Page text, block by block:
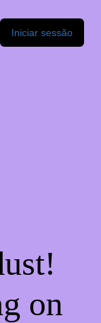
Iniciar sessão
on